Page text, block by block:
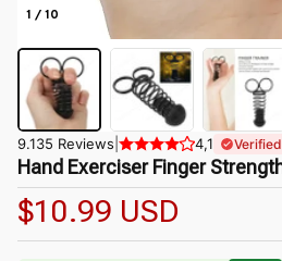
1 / 10
9.135 Reviews 4,1 Verified
Hand Exerciser Finger
$10.99 USD